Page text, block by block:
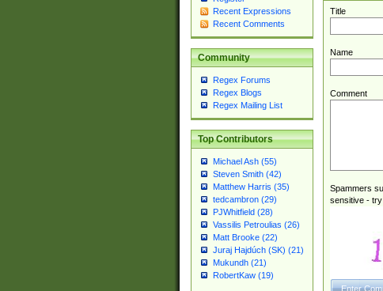
Recent Expressions
Recent Comments
Community
Regex Forums
Regex Blogs
Regex Mailing List
Top Contributors
Michael Ash (55)
Steven Smith (42)
Matthew Harris (35)
tedcambron (29)
PJWhitfield (28)
Vassilis Petroulias (26)
Matt Brooke (22)
Juraj Hajdúch (SK) (21)
Mukundh (21)
RobertKaw (19)
Title
Name
Comment
Spammers
sensitive -